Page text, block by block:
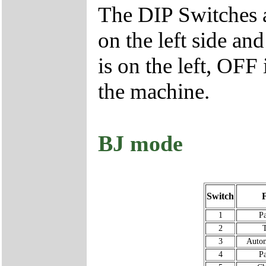
The DIP Switches
on the left side
is on the left, OFF
the machine.
BJ mode
Switch
1
2
3
4